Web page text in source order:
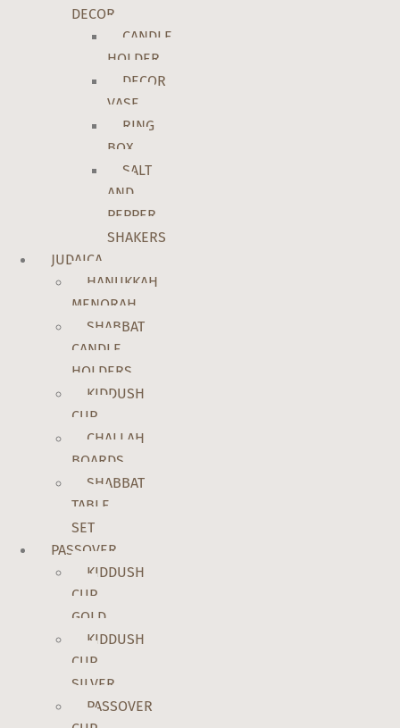
DECOR
CANDLE
HOLDER
DECOR
VASE
RING
BOX
SALT
AND
PEPPER
SHAKERS
JUDAICA
HANUKKAH
MENORAH
SHABBAT
CANDLE
HOLDERS
KIDDUSH
CUP
CHALLAH
BOARDS
SHABBAT
TABLE
SET
PASSOVER
KIDDUSH
CUP
GOLD
KIDDUSH
CUP
SILVER
PASSOVER